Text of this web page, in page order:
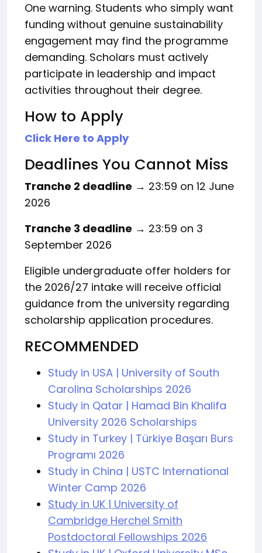
One warning. Students who simply want
funding without genuine sustainability
engagement may find the programme
demanding. Scholars must actively
participate in leadership and impact
activities throughout their degree.
How to Apply
Click Here to Apply
Deadlines You Cannot Miss
Tranche 2 deadline → 23:59 on 12 June
2026
Tranche 3 deadline → 23:59 on 3
September 2026
Eligible undergraduate offer holders for
the 2026/27 intake will receive official
guidance from the university regarding
scholarship application procedures.
RECOMMENDED
Study in USA | University of South
Carolina Scholarships 2026
Study in Qatar | Hamad Bin Khalifa
University 2026 Scholarships
Study in Turkey | Türkiye Başarı Burs
Programı 2026
Study in China | USTC International
Winter Camp 2026
Study in UK | University of
Cambridge Herchel Smith
Postdoctoral Fellowships 2026